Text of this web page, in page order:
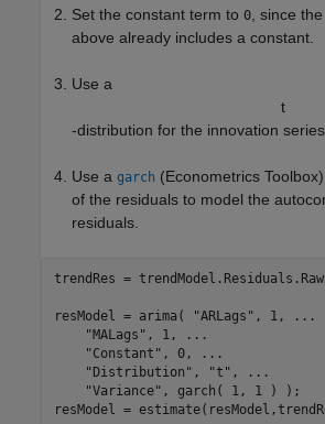
Set the constant term to 0 , since
above already includes a constant.
Use a
t
-distribution for the innovation series.
Use a garch (Econometrics Toolbox)
of the residuals to model the
residuals.
trendRes =
resModel = arima( "ARLags" , 1,
...
"MALags" , 1,
...
"Constant" , 0,
...
"Distribution" , "t" ,
...
"Variance" , garch( 1, 1 ) );
resModel =